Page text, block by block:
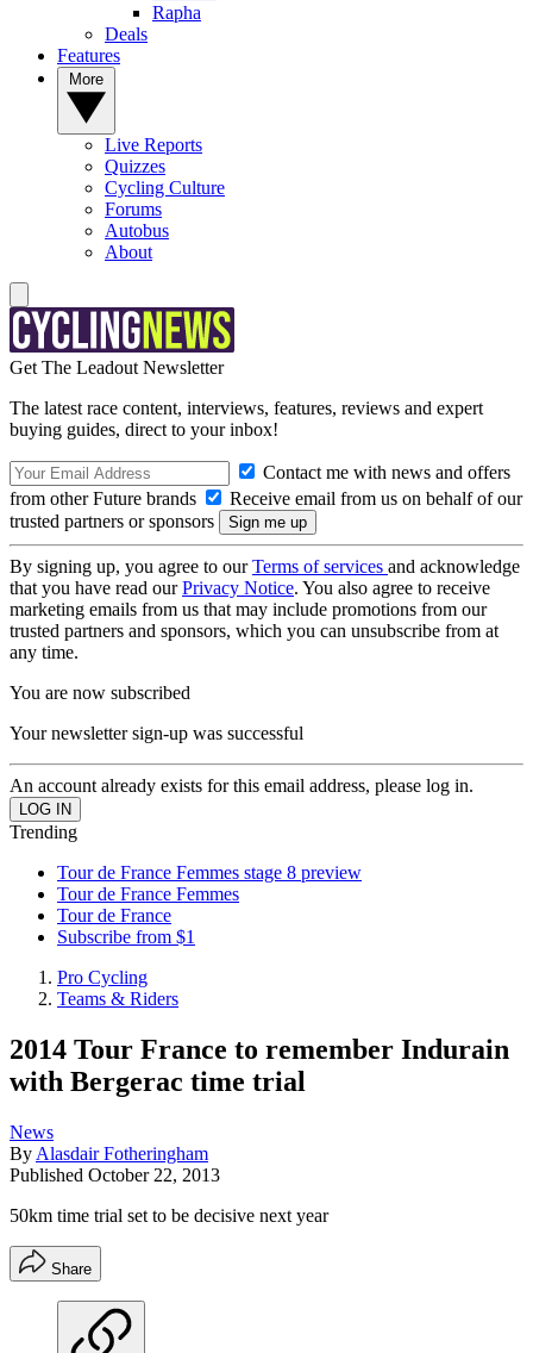
Rapha
Deals
Features
Live Reports
Quizzes
Cycling Culture
Forums
Autobus
About
Get The Leadout Newsletter
The latest race content, interviews, features, reviews and expert
buying guides, direct to your inbox!
Contact me with news and offers
from other Future brands
Receive email from us on behalf of our
trusted partners or sponsors
By signing up, you agree to ourTerms of services and acknowledge
that you have read ourPrivacy Notice. You also agree to receive
marketing emails from us that may include promotions from our
trusted partners and sponsors, which you can unsubscribe from at
any time.
You are now subscribed
Your newsletter sign-up was successful
An account already exists for this email address, please log in.
Trending
Tour de France Femmes stage 8 preview
Tour de France Femmes
Tour de France
Subscribe from $1
Pro Cycling
Teams & Riders
2014 Tour France to remember Indurain
with Bergerac time trial
News
By Alasdair Fotheringham
Published October 22, 2013
50km time trial set to be decisive next year
Share